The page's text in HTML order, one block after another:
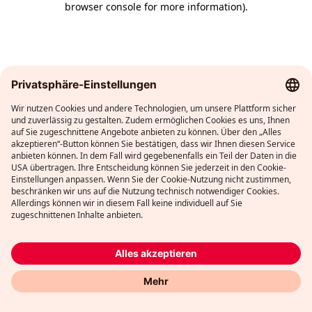
browser console for more information).